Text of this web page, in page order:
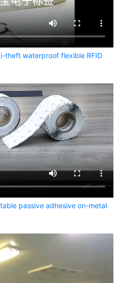
theft waterproof flexible RFID
passive adhesive on-metal